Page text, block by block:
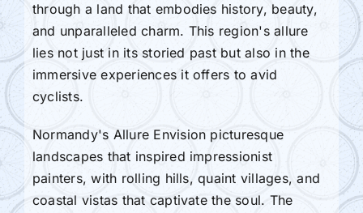
through a land that embodies history, beauty,
and unparalleled charm. This region's allure
lies not just in its storied past but also in the
immersive experiences it offers to avid
cyclists.
Normandy's Allure Envision picturesque
landscapes that inspired impressionist
painters, with rolling hills, quaint villages, and
coastal vistas that captivate the soul. The